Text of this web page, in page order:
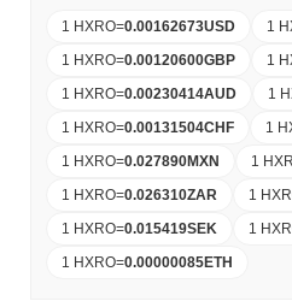
1 HXRO=0.00162673USD 1
1 HXRO=0.00120600GBP 1
1 HXRO=0.00230414AUD 1
1 HXRO=0.00131504CHF 1
1 HXRO=0.027890MXN 1
1 HXRO=0.026310ZAR 1
1 HXRO=0.015419SEK 1
1 HXRO=0.00000085ETH